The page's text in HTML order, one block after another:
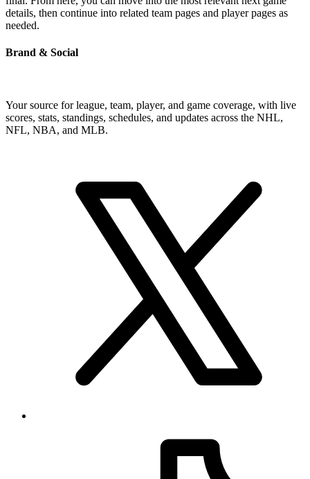
details, then continue into related team pages and player pages as
needed.
Brand & Social
Your source for league, team, player, and game coverage, with live
scores, stats, standings, schedules, and updates across the NHL,
NFL, NBA, and MLB.